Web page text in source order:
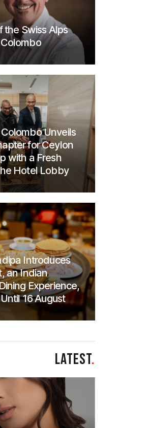
the Swiss Alps
Unveils
for Ceylon
with a Fresh
Hotel Lobby
Introduces
an Indian
Experience,
16 August
LATEST.